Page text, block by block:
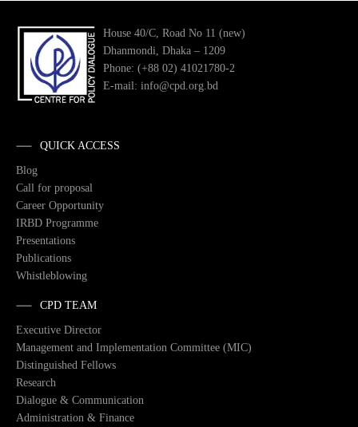
House 40/C, Road No 11 (new)
Dhanmondi, Dhaka – 1209
Phone: (+88 02) 41021780-2
E-mail: info@cpd.org.bd
QUICK ACCESS
Blog
Call for proposal
Career Opportunity
IRBD Programme
Presentations
Publications
Whistleblowing
CPD TEAM
Executive Director
Management and Implementation Committee (MIC)
Distinguished Fellows
Research
Dialogue & Communication
Administration & Finance